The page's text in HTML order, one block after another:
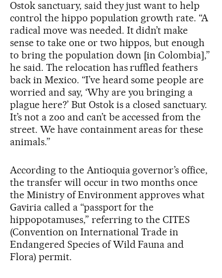
Ostok sanctuary, said they just want to help
control the hippo population growth rate. “A
radical move was needed. It didn’t make
sense to take one or two hippos, but enough
to bring the population down [in Colombia],”
he said. The relocation has ruffled feathers
back in Mexico. “I’ve heard some people are
worried and say, ‘Why are you bringing a
plague here?’ But Ostok is a closed sanctuary.
It’s not a zoo and can’t be accessed from the
street. We have containment areas for these
animals.”
According to the Antioquia governor’s office,
the transfer will occur in two months once
the Ministry of Environment approves what
Gaviria called a “passport for the
hippopotamuses,” referring to the CITES
(Convention on International Trade in
Endangered Species of Wild Fauna and
Flora) permit.